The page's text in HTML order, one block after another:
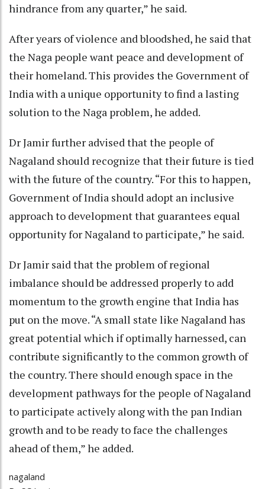
hindrance from any quarter,” he said.
After years of violence and bloodshed, he said that
the Naga people want peace and development of
their homeland. This provides the Government of
India with a unique opportunity to find a lasting
solution to the Naga problem, he added.
Dr Jamir further advised that the people of
Nagaland should recognize that their future is tied
with the future of the country. “For this to happen,
Government of India should adopt an inclusive
approach to development that guarantees equal
opportunity for Nagaland to participate,” he said.
Dr Jamir said that the problem of regional
imbalance should be addressed properly to add
momentum to the growth engine that India has
put on the move. “A small state like Nagaland has
great potential which if optimally harnessed, can
contribute significantly to the common growth of
the country. There should enough space in the
development pathways for the people of Nagaland
to participate actively along with the pan Indian
growth and to be ready to face the challenges
ahead of them,” he added.
nagaland